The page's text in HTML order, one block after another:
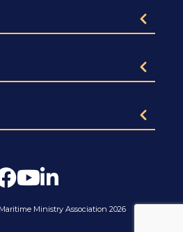
Ministry Association 2026